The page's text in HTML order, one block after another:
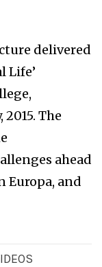
delivered
Life’
The
ahead
Europa, and